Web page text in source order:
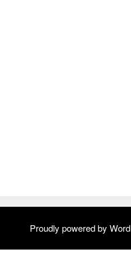
Proudly powered by